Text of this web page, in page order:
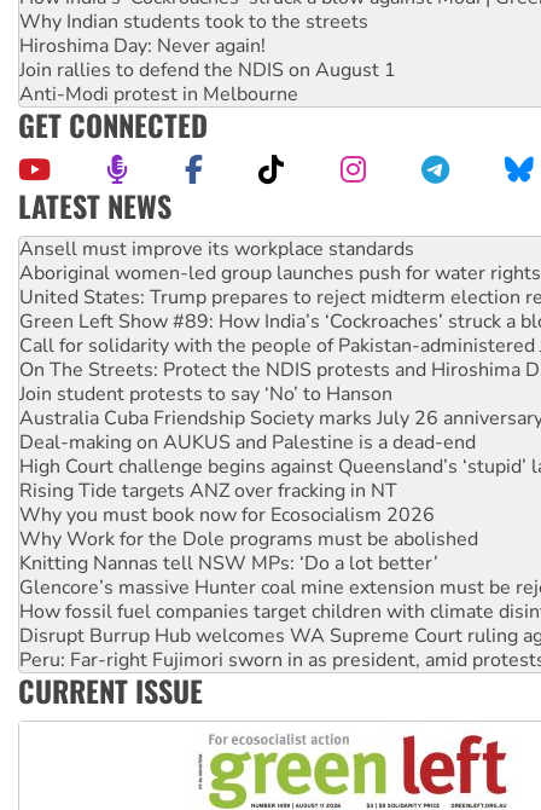
Why Indian students took to the streets
Hiroshima Day: Never again!
Join rallies to defend the NDIS on August 1
Anti-Modi protest in Melbourne
GET CONNECTED
LATEST NEWS
‘Cockroach’ movement ready to reclaim India’s democracy
Ansell must improve its workplace standards
Aboriginal women-led group launches push for water rights
United States: Trump prepares to reject midterm election
Green Left Show #89: How India’s ‘Cockroaches’ struck a
Call for solidarity with the people of Pakistan-administered
On The Streets: Protect the NDIS protests and Hiroshima
Join student protests to say ‘No’ to Hanson
Australia Cuba Friendship Society marks July 26
Deal-making on AUKUS and Palestine is a dead-end
High Court challenge begins against Queensland’s ‘stupid’
Rising Tide targets ANZ over fracking in NT
Why you must book now for Ecosocialism 2026
Why Work for the Dole programs must be abolished
Knitting Nannas tell NSW MPs: ‘Do a lot better’
Glencore’s massive Hunter coal mine extension must be
How fossil fuel companies target children with climate
Disrupt Burrup Hub welcomes WA Supreme Court ruling
Peru: Far-right Fujimori sworn in as president, amid
Abby Martin: Speaking truth to power
CURRENT ISSUE